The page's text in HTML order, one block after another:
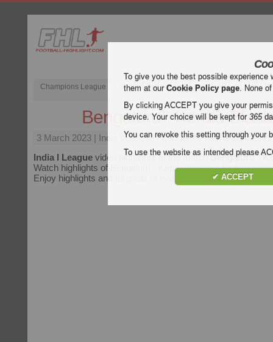
Champions League English Premier League (EPL) La Liga
Bengaluru - Kerala
3 March 2023 | India I League | Bengaluru vs Kerala
India I League video highlights of the matchBengaluru -
Watch highlights of Bengaluru - Kerala Blasters for free on
Enjoy highlights and all goals of every
India I Leaguematch.
To give you the best possible
them at ourCookie Policy page. None
By clicking ACCEPT you give your
device. Your choice will be kept for365
You can revoke this setting through your
To use the website as intended please
✔ ACCEPT